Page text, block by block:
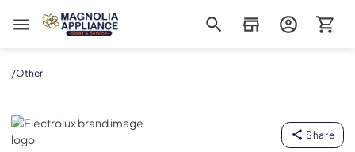
Magnolia Appliance
/Other
Electrolux
Share